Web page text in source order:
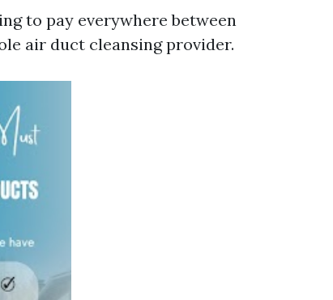
to pay everywhere between
air duct cleansing provider.